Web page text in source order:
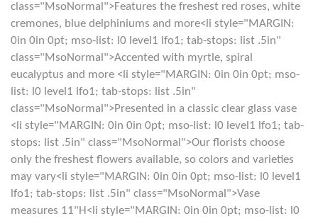
class="MsoNormal">Features the freshest red roses, white
cremones, blue delphiniums and more<li style="MARGIN:
0in 0in 0pt; mso-list: l0 level1 lfo1; tab-stops: list .5in"
class="MsoNormal">Accented with myrtle, spiral
eucalyptus and more <li style="MARGIN: 0in 0in 0pt; mso-
list: l0 level1 lfo1; tab-stops: list .5in"
class="MsoNormal">Presented in a classic clear glass vase
<li style="MARGIN: 0in 0in 0pt; mso-list: l0 level1 lfo1; tab-
stops: list .5in" class="MsoNormal">Our florists choose
only the freshest flowers available, so colors and varieties
may vary<li style="MARGIN: 0in 0in 0pt; mso-list: l0 level1
lfo1; tab-stops: list .5in" class="MsoNormal">Vase
measures 11"H<li style="MARGIN: 0in 0in 0pt; mso-list: l0